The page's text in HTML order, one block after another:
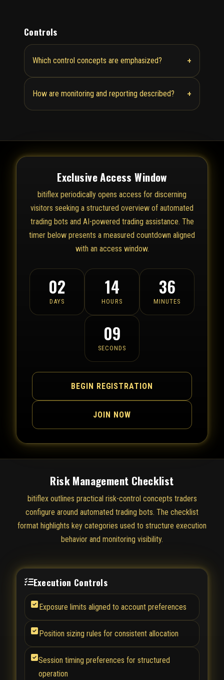
Controls
Which control concepts are emphasized? +
How are monitoring and reporting described? +
Exclusive Access Window
bitiflex periodically opens access for discerning
visitors seeking a structured overview of automated
trading bots and AI-powered trading assistance. The
timer below presents a measured countdown aligned
with an access window.
02
DAYS
14
HOURS
36
MINUTES
09
SECONDS
BEGIN REGISTRATION
JOIN NOW
Risk Management Checklist
bitiflex outlines practical risk-control concepts traders
configure around automated trading bots. The checklist
format highlights key categories used to structure execution
behavior and monitoring visibility.
Execution Controls
Exposure limits aligned to account preferences
Position sizing rules for consistent allocation
Session timing preferences for structured
operation